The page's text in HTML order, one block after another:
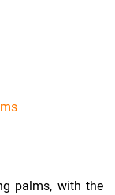
palms, with the